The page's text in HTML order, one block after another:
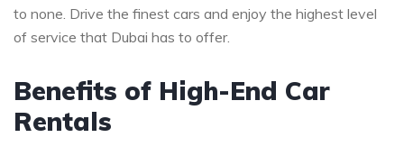
to none. Drive the finest cars and enjoy the highest level
of service that Dubai has to offer.
Benefits of High-End Car
Rentals